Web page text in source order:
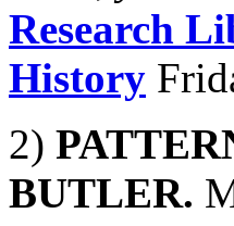
Research
History
2)
BUTLER.